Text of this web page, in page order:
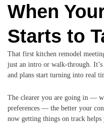
When
Starts to
That first kitchen remodel
just an intro or walk-through. It’s
and plans start turning into real
The clearer you are going in —
preferences — the better your
now getting things on track